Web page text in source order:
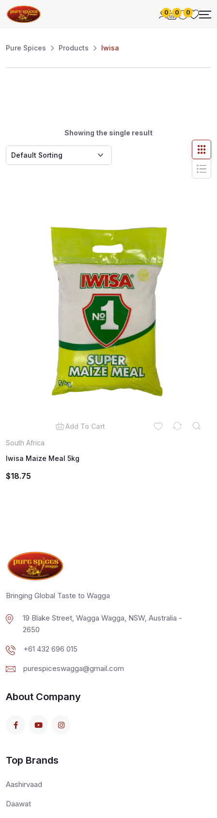
0 0 0
Pure Spices Products Iwisa
Showing the single result
Add To Cart
South Africa
Iwisa Maize Meal 5kg
$18.75
Bringing Global Taste to Wagga
19 Blake Street, Wagga Wagga, NSW, Australia -
2650
+61 432 696 015
purespiceswagga@gmail.com
About Company
Top Brands
Aashirvaad
Daawat